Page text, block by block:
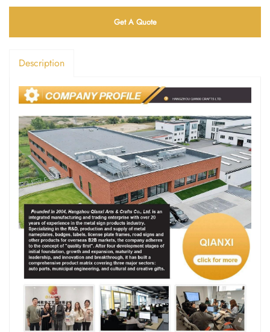
Get A Quote
Description